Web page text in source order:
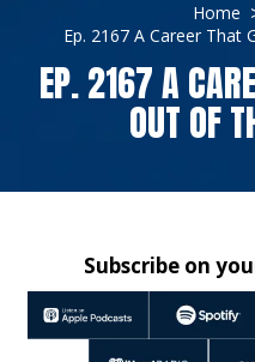
Home
Ep. 2167 A Career That
EP. 2167 A
OUT OF
Subscribe on